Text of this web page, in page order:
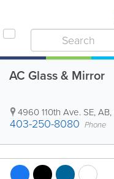
AC Glass & Mirror
4960 110th Ave. SE,AB,
403-250-8080 Phone